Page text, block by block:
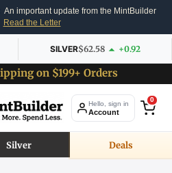
An important update from the MintBuilder
Read the Letter
SILVER$62.58 +0.92
on $199+ Orders
Hello, sign in
Account
0
Silver Deals